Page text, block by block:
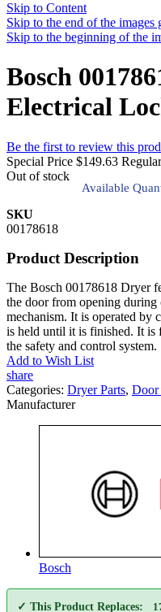
Skip to Content
Skip to the end of the images
Skip to the beginning of the
Bosch
Electrical
Be the first to review this
Special Price $149.63
Out of stock
Available
SKU
00178618
Product Description
The Bosch 00178618 Dryer
the door from opening
mechanism. It is operated by
is held until it is finished. It is
the safety and control system.
Add to Wish List
share
Categories: Dryer Parts, Door
Manufacturer
Bosch
✓ This Product Replaces: